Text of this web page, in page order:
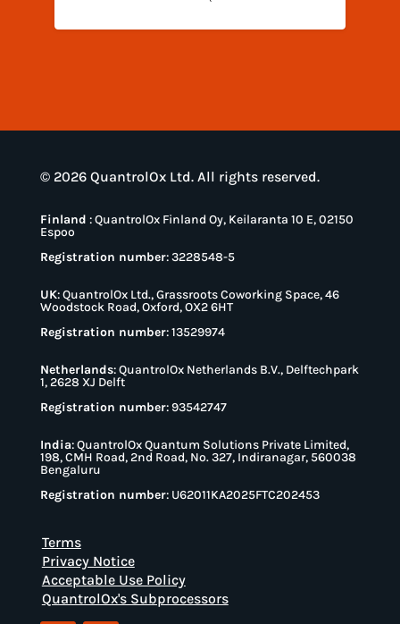
© 2026 QuantrolOx Ltd. All rights reserved.
Finland :QuantrolOx Finland Oy, Keilaranta 10 E, 02150
Espoo
Registration number: 3228548-5
UK:QuantrolOx Ltd., Grassroots Coworking Space, 46
Woodstock Road, Oxford, OX2 6HT
Registration number: 13529974
Netherlands:QuantrolOx Netherlands B.V., Delftechpark
1, 2628 XJ Delft
Registration number: 93542747
India:QuantrolOx Quantum Solutions Private Limited,
198, CMH Road, 2nd Road, No. 327, Indiranagar, 560038
Bengaluru
Registration number: U62011KA2025FTC202453
Terms
Privacy Notice
Acceptable Use Policy
QuantrolOx's Subprocessors